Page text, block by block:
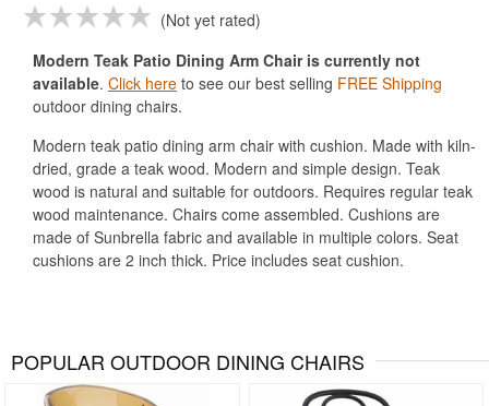
Not yet rated
Modern Teak Patio Dining Arm Chair is currently not
available. Click here to see our best selling FREE Shipping
outdoor dining chairs.
Modern teak patio dining arm chair with cushion. Made with kiln-
dried, grade a teak wood. Modern and simple design. Teak
wood is natural and suitable for outdoors. Requires regular teak
wood maintenance. Chairs come assembled. Cushions are
made of Sunbrella fabric and available in multiple colors. Seat
cushions are 2 inch thick. Price includes seat cushion.
POPULAR OUTDOOR DINING CHAIRS